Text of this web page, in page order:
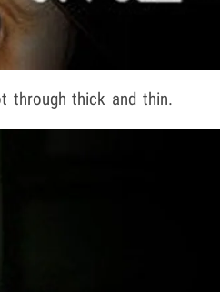
through thick and thin.